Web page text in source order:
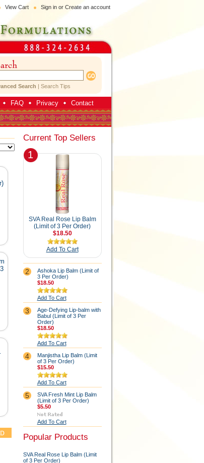
View Cart Sign inor Create an account
Search | Search Tips
FAQ Privacy Contact
Current Top Sellers
1
SVA Real Rose Lip Balm
(Limit of 3 Per Order)
$18.50
Add To Cart
2
Ashoka Lip Balm (Limit of
3 Per Order)
$18.50
Add To Cart
3
Age-Defying Lip-balm with
Babul (Limit of 3 Per
Order)
$18.50
Add To Cart
4
Manjistha Lip Balm (Limit
of 3 Per Order)
$15.50
Add To Cart
5
SVA Fresh Mint Lip Balm
(Limit of 3 Per Order)
$5.50
Add To Cart
Popular Products
SVA Real Rose Lip Balm (Limit
of 3 Per Order)